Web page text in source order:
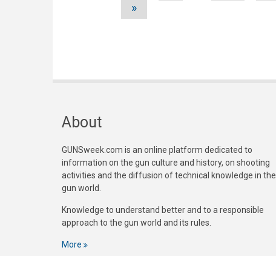
»
About
GUNSweek.com is an online platform dedicated to
information on the gun culture and history, on shooting
activities and the diffusion of technical knowledge in the
gun world.
Knowledge to understand better and to a responsible
approach to the gun world and its rules.
More